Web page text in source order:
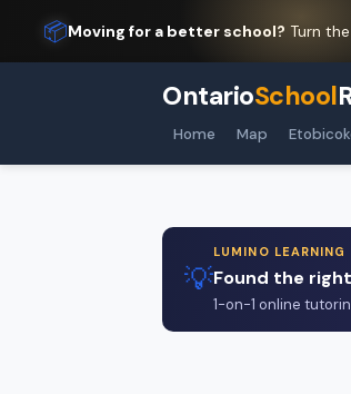
📦Moving for a better school? Turn
OntarioSchool
Home Map
💡
LUMINO LEARNING
Found the
1-on-1 online